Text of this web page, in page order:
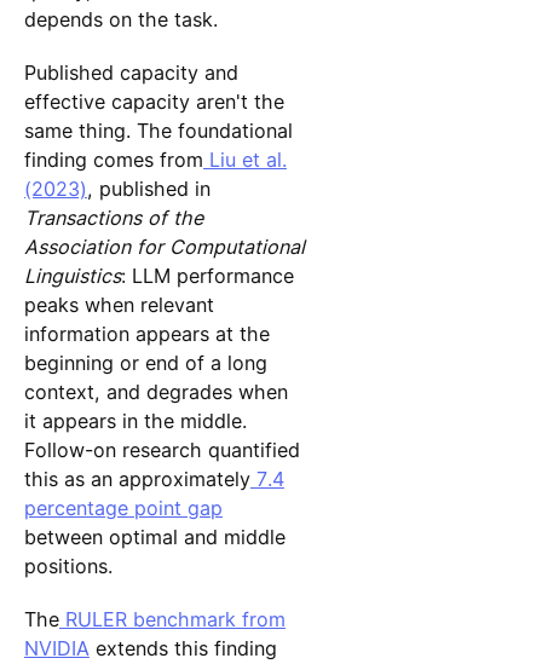
depends on the task.
Published capacity and
effective capacity aren't the
same thing. The foundational
finding comes from Liu et al.
(2023), published in
Transactions of the
Association for Computational
Linguistics: LLM performance
peaks when relevant
information appears at the
beginning or end of a long
context, and degrades when
it appears in the middle.
Follow-on research quantified
this as an approximately7.4
percentage point gap
between optimal and middle
positions.
TheRULER benchmark from
NVIDIAextends this finding